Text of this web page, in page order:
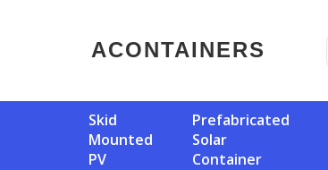
ACONTAINERS
Skid
Mounted
PV
Prefabricated
Solar
Container